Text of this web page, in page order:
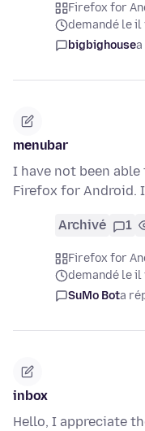
Firefox for
demandé le il
bigbighouse
menubar
I have not been
Firefox for Android.
Archivé 1
Firefox for
demandé le il
SuMo Bota
inbox
Hello, I appreciate